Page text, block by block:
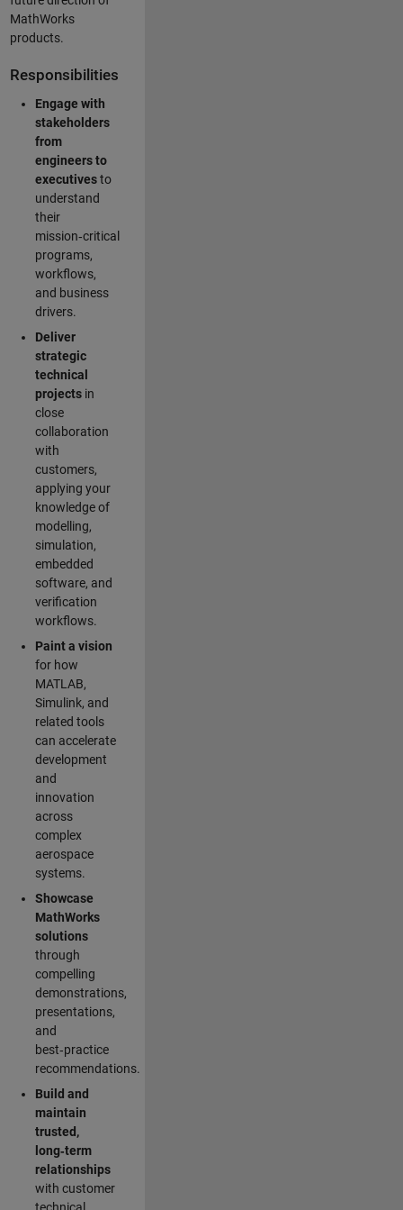
MathWorks
products.
Responsibilities
Engage with
stakeholders
from
engineers to
executivesto
understand
their
mission‑critical
programs,
workflows,
and business
drivers.
Deliver
strategic
technical
projectsin
close
collaboration
with
customers,
applying your
knowledge of
modelling,
simulation,
embedded
software, and
verification
workflows.
Paint a vision
for how
MATLAB,
Simulink, and
related tools
can accelerate
development
and
innovation
across
complex
aerospace
systems.
Showcase
MathWorks
solutions
through
compelling
demonstrations,
presentations,
and
best‑practice
recommendations.
Build and
maintain
trusted,
long‑term
relationships
with customer
technical